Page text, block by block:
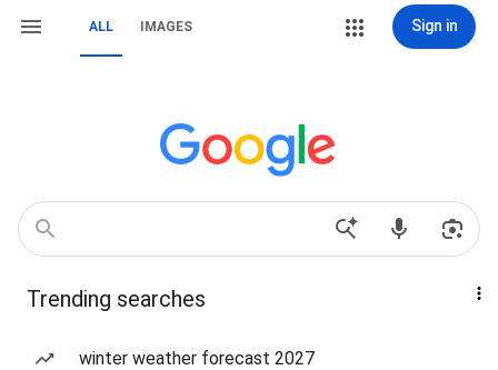
ALL IMAGES Sign in
Trending searches
winter weather forecast 2027